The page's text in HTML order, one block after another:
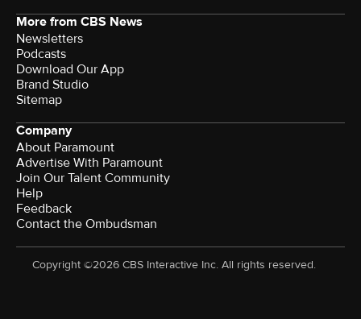
More from CBS News
Newsletters
Podcasts
Download Our App
Brand Studio
Sitemap
Company
About Paramount
Advertise With Paramount
Join Our Talent Community
Help
Feedback
Contact the Ombudsman
Copyright ©2026 CBS Interactive Inc. All rights reserved.